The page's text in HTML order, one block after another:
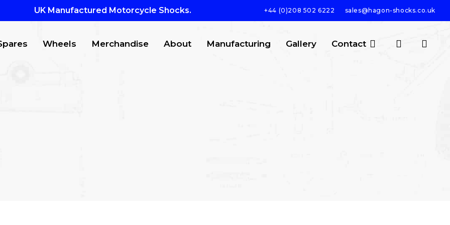
UK Manufactured Motorcycle Shocks. +44 (0)208 502 6222 sales@hagon-shocks.co.uk
Wheels Merchandise About Manufacturing Gallery Contact search account